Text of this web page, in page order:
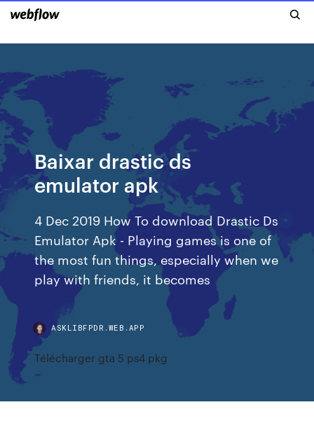
Baixar drastic ds
emulator apk
4 Dec 2019 How To download Drastic Ds
Emulator Apk - Playing games is one of
the most fun things, especially when we
play with friends, it becomes
ASKLIBFPDR.WEB.APP
Télécharger gta 5 ps4 pkg